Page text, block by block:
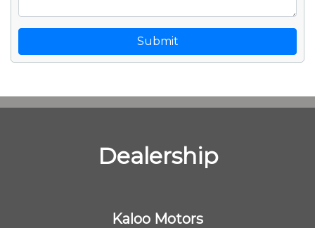
Submit
Dealership
Kaloo Motors